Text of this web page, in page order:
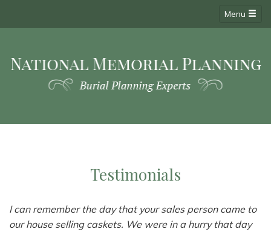
Menu
Testimonials
I can remember the day that your sales person came to
our house selling caskets. We were in a hurry that day